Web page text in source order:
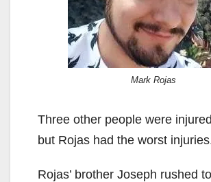
Mark Rojas
Three other people were
but Rojas had the worst
Rojas’ brother Joseph rushed